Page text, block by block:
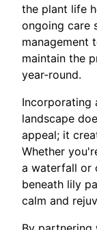
the plant life
ongoing care
management
maintain the
year-round.
Incorporating
landscape
appeal; it
Whether
a waterfall or
beneath lily
calm and